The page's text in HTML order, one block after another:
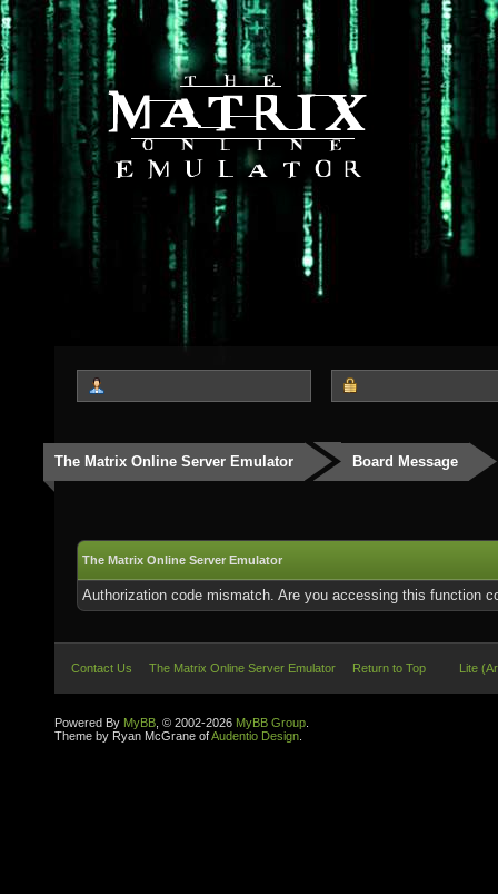
The Matrix Online Server Emulator Board Message
The Matrix Online Server Emulator
Authorization code mismatch. Are you accessing this function
Contact Us The Matrix Online Server Emulator Return to Top Lite
Powered By MyBB , © 2002-2026 MyBB Group
Theme by Ryan McGrane ofAudentio Design